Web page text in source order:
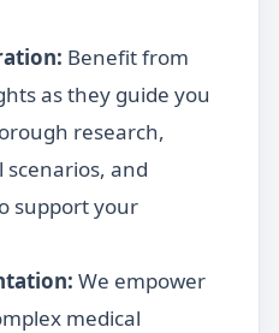
Benefit from
as they guide you
research,
scenarios, and
support your
We empower
medical